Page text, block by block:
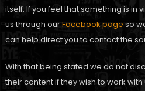
itself. If you feel that something is in
us through ourFacebook page so
can help direct you to contact the
With that being stated we do not
their content if they wish to work